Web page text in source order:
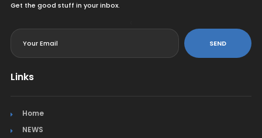
Get the good stuff in your inbox.
SEND
Links
Home
NEWS